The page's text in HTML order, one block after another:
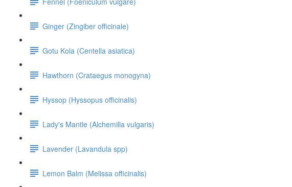
Ginger (Zingiber officinale)
Gotu Kola (Centella asiatica)
Hawthorn (Crataegus monogyna)
Hyssop (Hyssopus officinalis)
Lady's Mantle (Alchemilla vulgaris)
Lavender (Lavandula spp)
Lemon Balm (Melissa officinalis)